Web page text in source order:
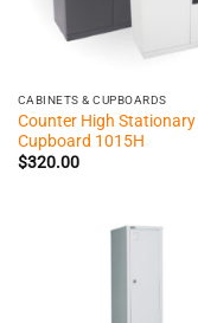
CABINETS & CUPBOARDS
Counter High Stationary
Cupboard 1015H
$320.00